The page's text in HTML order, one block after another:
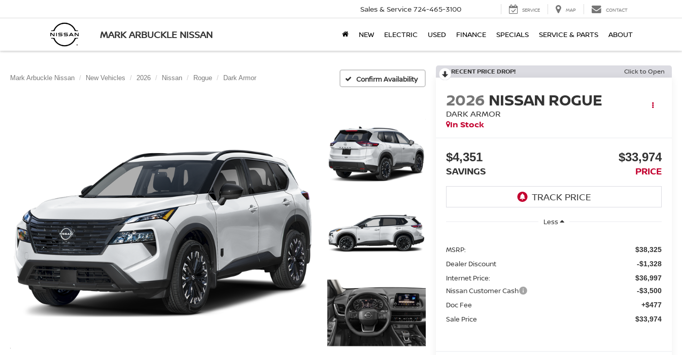
MARK ARBUCKLE NISSAN
Sales & Service 724-465-3100 SERVICE MAP CONTACT
NEW ELECTRIC USED FINANCE SPECIALS SERVICE & PARTS ABOUT
Mark Arbuckle Nissan New Vehicles 2026 Nissan Rogue Dark Armor Confirm Availability
RECENT PRICE DROP! Click to Open
2026 NISSAN ROGUE
DARK ARMOR
In Stock
$4,351
SAVINGS
$33,974
PRICE
Less
MSRP: $38,325
Dealer Discount -$1,328
Internet Price: $36,997
Nissan Customer Cash -$3,500
Doc Fee +$477
Sale Price $33,974